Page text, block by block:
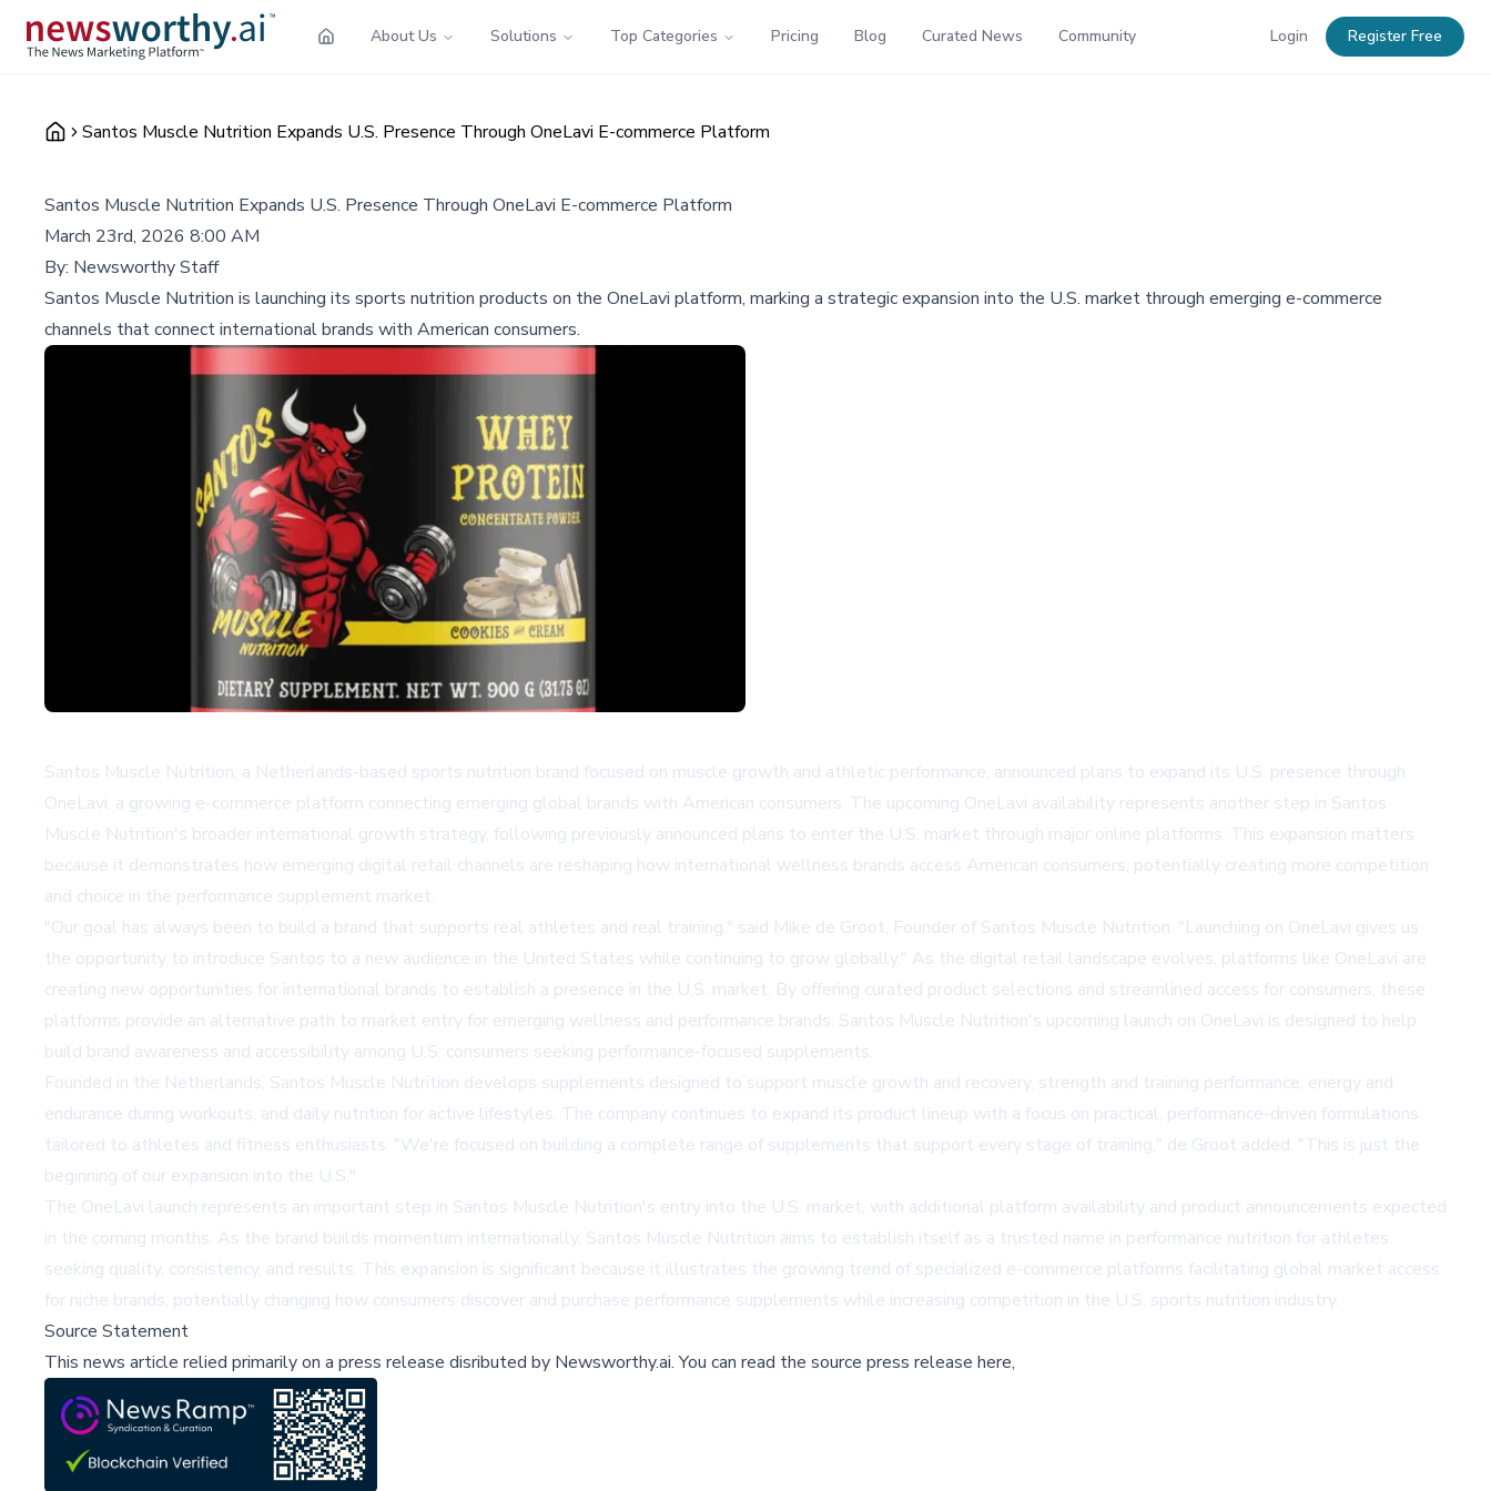
About Us Solutions Top Categories Pricing Blog Curated News Community Login Register Free
Santos Muscle Nutrition Expands U.S. Presence Through OneLavi E-commerce Platform
Santos Muscle Nutrition Expands U.S. Presence Through OneLavi E-commerce Platform
March 23rd, 2026 8:00 AM
By: Newsworthy Staff
Santos Muscle Nutrition is launching its sports nutrition products on the OneLavi platform, marking a strategic expansion into the U.S. market through emerging e-commerce
channels that connect international brands with American consumers.
Santos Muscle Nutrition, a Netherlands-based sports nutrition brand focused on muscle growth and athletic performance, announced plans to expand its U.S. presence through
OneLavi, a growing e-commerce platform connecting emerging global brands with American consumers. The upcoming OneLavi availability represents another step in Santos
Muscle Nutrition's broader international growth strategy, following previously announced plans to enter the U.S. market through major online platforms. This expansion matters
because it demonstrates how emerging digital retail channels are reshaping how international wellness brands access American consumers, potentially creating more competition
and choice in the performance supplement market.
"Our goal has always been to build a brand that supports real athletes and real training," said Mike de Groot, Founder of Santos Muscle Nutrition. "Launching on OneLavi gives us
the opportunity to introduce Santos to a new audience in the United States while continuing to grow globally." As the digital retail landscape evolves, platforms like OneLavi are
creating new opportunities for international brands to establish a presence in the U.S. market. By offering curated product selections and streamlined access for consumers, these
platforms provide an alternative path to market entry for emerging wellness and performance brands. Santos Muscle Nutrition's upcoming launch on OneLavi is designed to help
build brand awareness and accessibility among U.S. consumers seeking performance-focused supplements.
Founded in the Netherlands, Santos Muscle Nutrition develops supplements designed to support muscle growth and recovery, strength and training performance, energy and
endurance during workouts, and daily nutrition for active lifestyles. The company continues to expand its product lineup with a focus on practical, performance-driven formulations
tailored to athletes and fitness enthusiasts. "We're focused on building a complete range of supplements that support every stage of training," de Groot added. "This is just the
beginning of our expansion into the U.S."
The OneLavi launch represents an important step in Santos Muscle Nutrition's entry into the U.S. market, with additional platform availability and product announcements expected
in the coming months. As the brand builds momentum internationally, Santos Muscle Nutrition aims to establish itself as a trusted name in performance nutrition for athletes
seeking quality, consistency, and results. This expansion is significant because it illustrates the growing trend of specialized e-commerce platforms facilitating global market access
for niche brands, potentially changing how consumers discover and purchase performance supplements while increasing competition in the U.S. sports nutrition industry.
Source Statement
This news article relied primarily on a press release disributed by Newsworthy.ai.You can read the source press release here,